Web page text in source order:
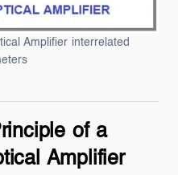
Amplifier interrelated
of a
Amplifier